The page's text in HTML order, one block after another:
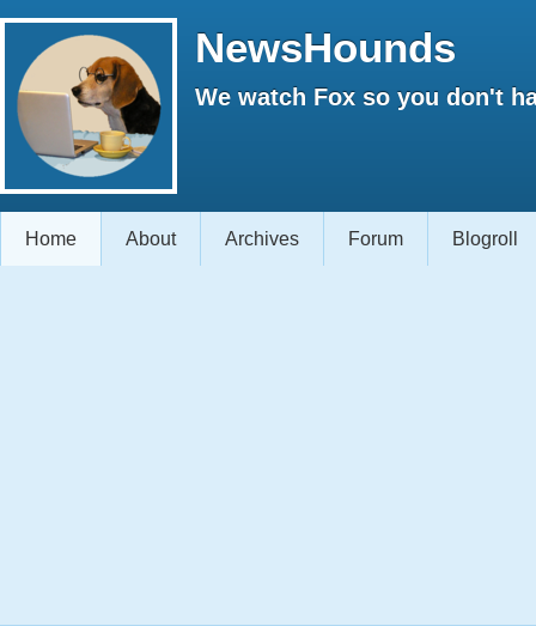
NewsHounds
We watch Fox so you don't
Home About Archives Forum Blogroll